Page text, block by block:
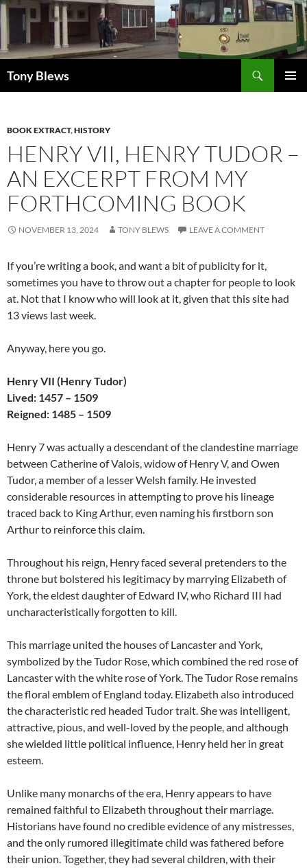
Skip
to
content
Tony Blews
BOOK EXTRACT,HISTORY
HENRY VII, HENRY TUDOR –
AN EXCERPT FROM MY
FORTHCOMING BOOK
NOVEMBER 13, 2024 TONY BLEWS LEAVE A COMMENT
If you’re writing a book, and want a bit of publicity for it,
sometimes you have to throw out a chapter for people to look
at. Not that I know who will look at it, given that this site had
13 views last week.
Anyway, here you go.
Henry VII (Henry Tudor)
Lived: 1457 – 1509
Reigned: 1485 – 1509
Henry 7 was actually a descendant of the clandestine marriage
between Catherine of Valois, widow of Henry V, and Owen
Tudor, a member of a lesser Welsh family. He invested
considerable resources in attempting to prove his lineage
traced back to King Arthur, even naming his firstborn son
Arthur to reinforce this claim.
Throughout his reign, Henry faced several pretenders to the
throne but bolstered his legitimacy by marrying Elizabeth of
York, the eldest daughter of Edward IV, who Richard III had
uncharacteristically forgotten to kill.
This marriage united the houses of Lancaster and York,
symbolized by the Tudor Rose, which combined the red rose of
Lancaster with the white rose of York. The Tudor Rose remains
the floral emblem of England today. Elizabeth also introduced
the characteristic red headed Tudor trait. She was intelligent,
attractive, pious, and well-loved by the people, and although
she wielded little political influence, Henry held her in great
esteem.
Unlike many monarchs of the era, Henry appears to have
remained faithful to Elizabeth throughout their marriage.
Historians have found no credible evidence of any mistresses,
and the only rumored illegitimate child was fathered before
their union. Together, they had several children, with their